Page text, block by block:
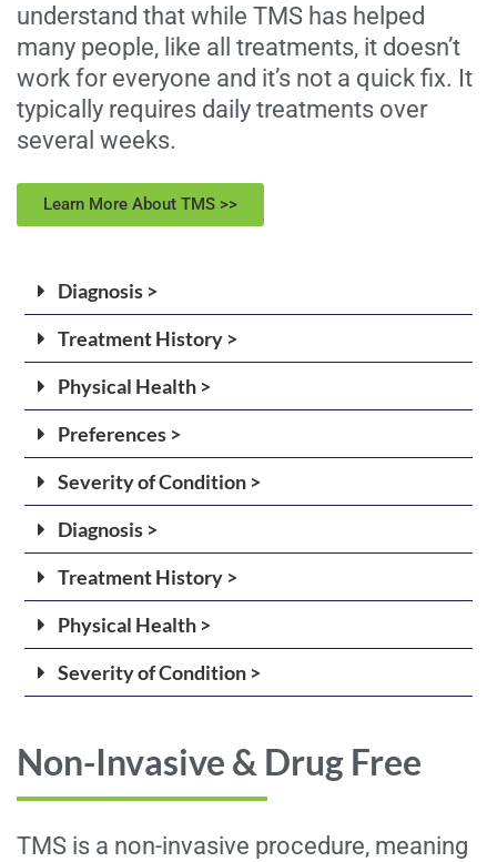
understand that while TMS has helped
many people, like all treatments, it doesn’t
work for everyone and it’s not a quick fix. It
typically requires daily treatments over
several weeks.
Learn More About TMS >>
Diagnosis >
Treatment History >
Physical Health >
Preferences >
Severity of Condition >
Diagnosis >
Treatment History >
Physical Health >
Severity of Condition >
Non-Invasive & Drug Free
TMS is a non-invasive procedure, meaning